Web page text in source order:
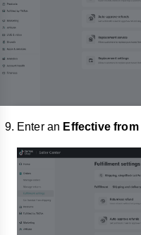
Enter an Effective from